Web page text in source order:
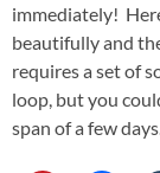
immediately!
beautifully and
requires a set of
loop, but you
span of a few days.